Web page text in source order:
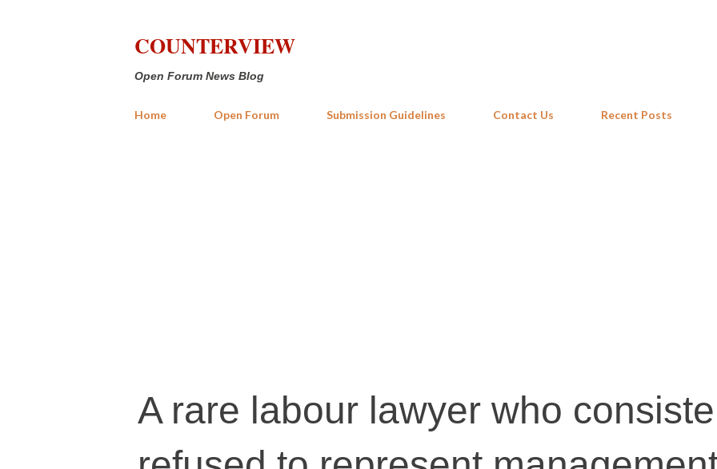
COUNTERVIEW
Open Forum News Blog
Home Open Forum Submission Guidelines Contact Us Recent Posts
A rare labour lawyer who